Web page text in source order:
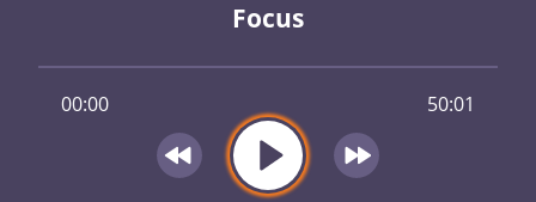
Focus
00:00 50:01